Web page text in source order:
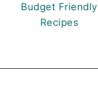
Budget Friendly
Recipes